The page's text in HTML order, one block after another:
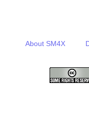
About SM4X